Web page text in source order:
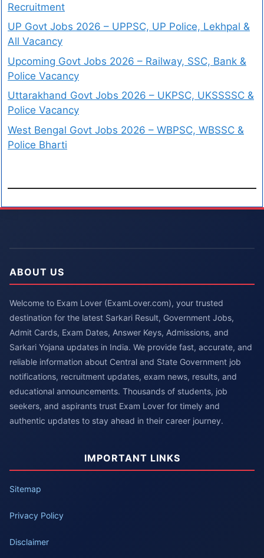
Recruitment
UP Govt Jobs 2026 – UPPSC, UP Police, Lekhpal &
All Vacancy
Upcoming Govt Jobs 2026 – Railway, SSC, Bank &
Police Vacancy
Uttarakhand Govt Jobs 2026 – UKPSC, UKSSSSC &
Police Vacancy
West Bengal Govt Jobs 2026 – WBPSC, WBSSC &
Police Bharti
ABOUT US
Welcome to Exam Lover (ExamLover.com), your trusted
destination for the latest Sarkari Result, Government Jobs,
Admit Cards, Exam Dates, Answer Keys, Admissions, and
Sarkari Yojana updates in India. We provide fast, accurate, and
reliable information about Central and State Government job
notifications, recruitment updates, exam news, results, and
educational announcements. Thousands of students, job
seekers, and aspirants trust Exam Lover for timely and
authentic updates to stay ahead in their career journey.
IMPORTANT LINKS
Sitemap
Privacy Policy
Disclaimer